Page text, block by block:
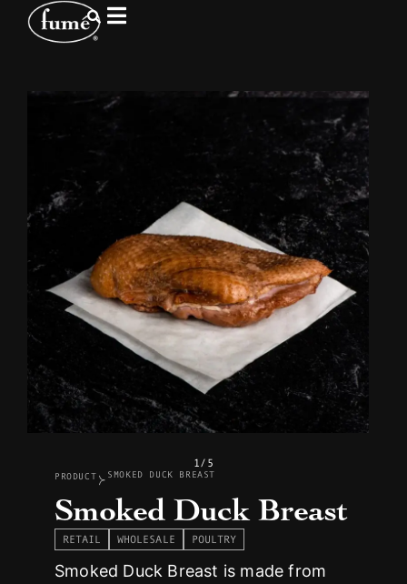
1/5
PRODUCT SMOKED DUCK BREAST
Smoked Duck Breast
RETAIL WHOLESALE POULTRY
Smoked Duck Breast is made from